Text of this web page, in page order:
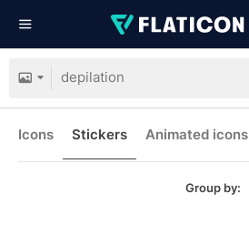
Icons Stickers Animated icons
Group by: